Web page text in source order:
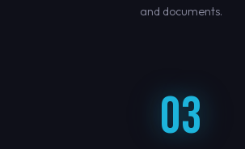
and documents.
03